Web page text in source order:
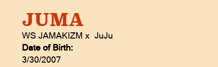
JUMA
WS JAMAKIZM x JuJu
Date of Birth:
3/30/2007